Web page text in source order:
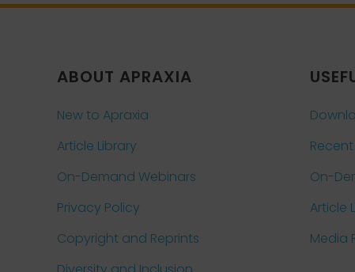
ABOUT APRAXIA
New to Apraxia
Article Library
On-Demand Webinars
Privacy Policy
Copyright and Reprints
On-
Article
Media